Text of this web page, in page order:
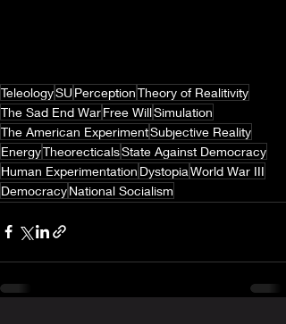
TeleologySU PerceptionTheory of Realitivity
The Sad End WarFree WillSimulation
The American ExperimentSubjective Reality
EnergyTheorecticalsState Against Democracy
Human Experimentation DystopiaWorld War III
DemocracyNational Socialism